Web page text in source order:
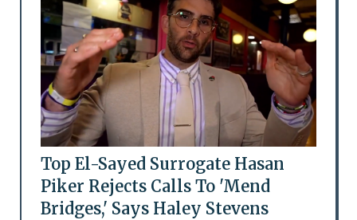
Top El-Sayed Surrogate Hasan
Piker Rejects Calls To 'Mend
Bridges,' Says Haley Stevens